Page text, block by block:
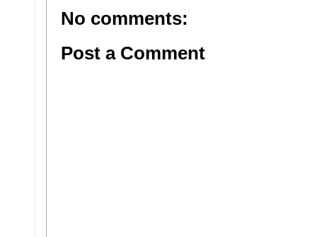
No comments:
Post a Comment